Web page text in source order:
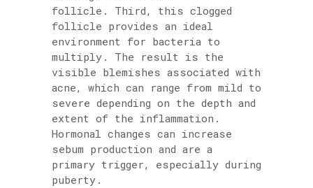
follicle. Third, this clogged
follicle provides an ideal
environment for bacteria to
multiply. The result is the
visible blemishes associated with
acne, which can range from mild to
severe depending on the depth and
extent of the inflammation.
Hormonal changes can increase
sebum production and are a
primary trigger, especially during
puberty.